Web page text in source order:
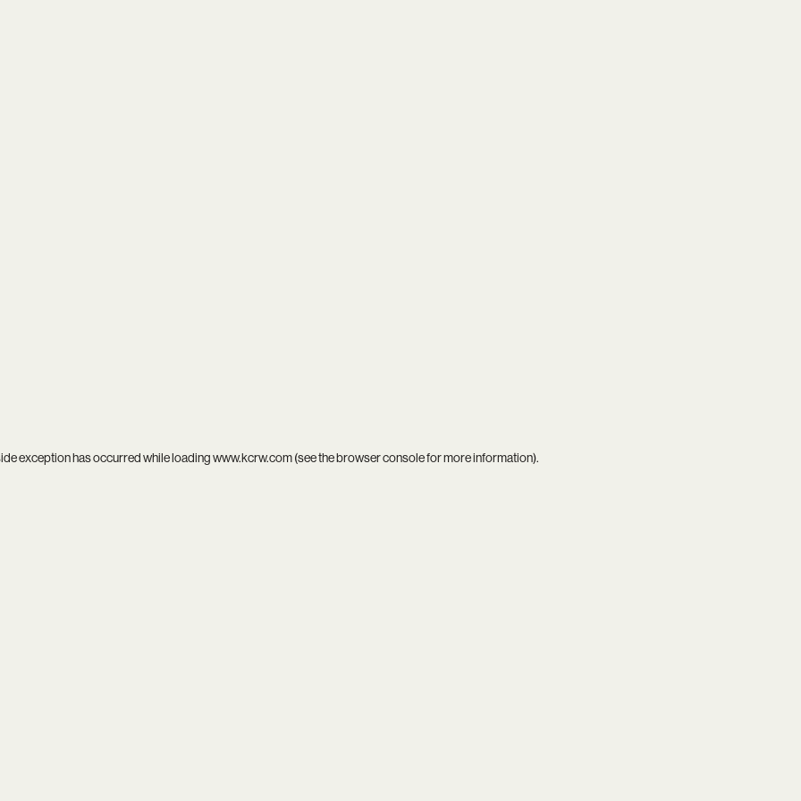
exception has occurred while loadingwww.kcrw.com(see thebrowser consolefor more information).